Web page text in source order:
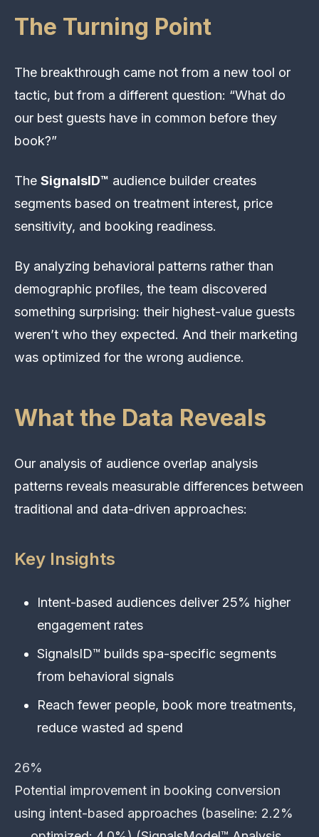
The Turning Point
The breakthrough came not from a new tool or
tactic, but from a different question: “What do
our best guests have in common before they
book?”
The SignalsID™ audience builder creates
segments based on treatment interest, price
sensitivity, and booking readiness.
By analyzing behavioral patterns rather than
demographic profiles, the team discovered
something surprising: their highest-value guests
weren’t who they expected. And their marketing
was optimized for the wrong audience.
What the Data Reveals
Our analysis of audience overlap analysis
patterns reveals measurable differences between
traditional and data-driven approaches:
Key Insights
Intent-based audiences deliver 25% higher
engagement rates
SignalsID™ builds spa-specific segments
from behavioral signals
Reach fewer people, book more treatments,
reduce wasted ad spend
26%
Potential improvement in booking conversion
using intent-based approaches (baseline: 2.2%